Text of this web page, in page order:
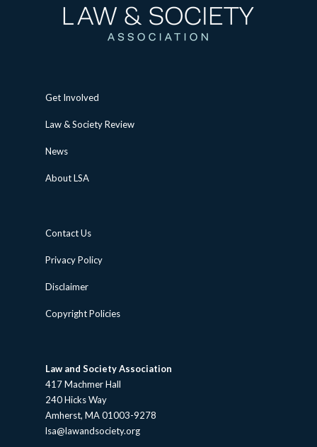
Get Involved
Law & Society Review
News
About LSA
Contact Us
Privacy Policy
Disclaimer
Copyright Policies
Law and Society Association
417 Machmer Hall
240 Hicks Way
Amherst, MA 01003-9278
lsa@lawandsociety.org